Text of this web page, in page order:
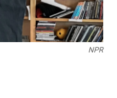
NPR